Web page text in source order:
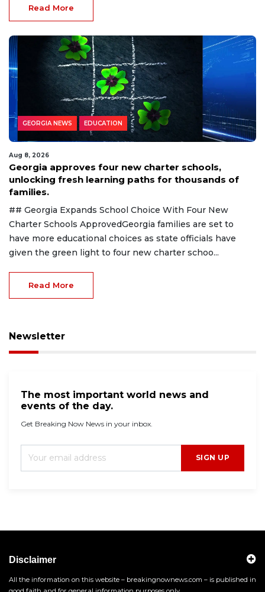
Read More
GEORGIA NEWS EDUCATION
Aug 8, 2026
Georgia approves four new charter schools,
unlocking fresh learning paths for thousands of
families.
## Georgia Expands School Choice With Four New
Charter Schools ApprovedGeorgia families are set to
have more educational choices as state officials have
given the green light to four new charter schoo...
Read More
Newsletter
The most important world news and
events of the day.
Get Breaking Now News in your inbox.
SIGN UP
Disclaimer
All the information on this website – breakingnownews.com – is published in